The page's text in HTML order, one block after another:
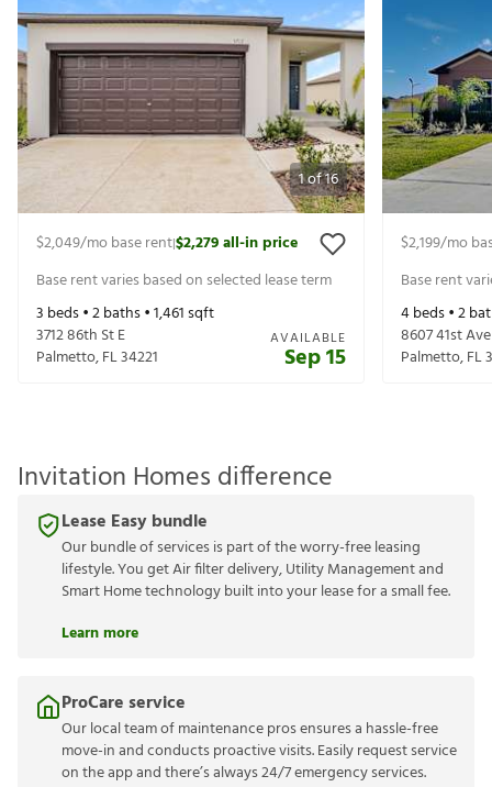
1of16
$2,049/mo base rent|$2,279all-in price
Base rent varies based on selected lease term
3 beds •2baths •1,461sqft
3712 86th St E
Palmetto,FL34221
AVAILABLE
Sep 15
$2,199/mo
Base rent
4beds •2
8607 41st
Palmetto,FL
Invitation Homes difference
Lease Easy bundle
Our bundle of services is part of the worry-free leasing
lifestyle. You get Air filter delivery, Utility Management and
Smart Home technology built into your lease for a small fee.
Learn more
ProCare service
Our local team of maintenance pros ensures a hassle-free
move-in and conducts proactive visits. Easily request service
on the app and there’s always 24/7 emergency services.